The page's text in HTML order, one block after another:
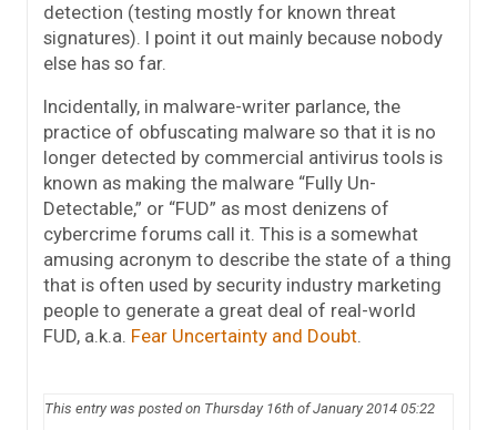
detection (testing mostly for known threat
signatures). I point it out mainly because nobody
else has so far.
Incidentally, in malware-writer parlance, the
practice of obfuscating malware so that it is no
longer detected by commercial antivirus tools is
known as making the malware “Fully Un-
Detectable,” or “FUD” as most denizens of
cybercrime forums call it. This is a somewhat
amusing acronym to describe the state of a thing
that is often used by security industry marketing
people to generate a great deal of real-world
FUD, a.k.a. Fear Uncertainty and Doubt.
This entry was posted on Thursday 16th of January 2014 05:22